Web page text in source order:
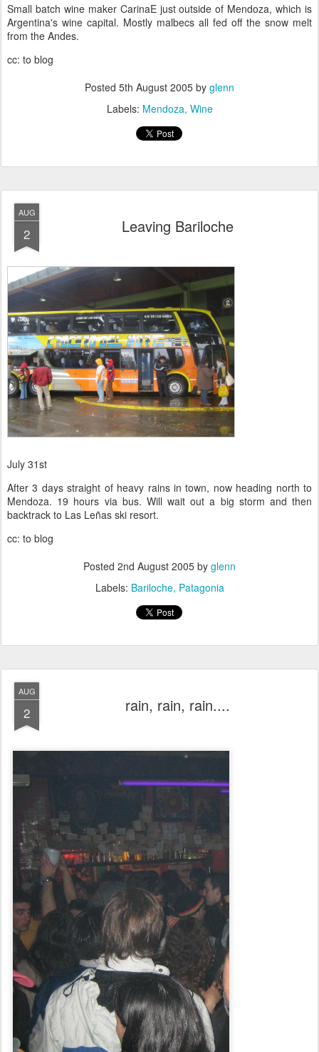
Small batch wine maker CarinaE just outside of Mendoza, which is
Argentina's wine capital. Mostly malbecs all fed off the snow melt
from the Andes.
cc: to blog
Posted 5th August 2005 by glenn
Labels: Mendoza Wine
AUG
2 Leaving Bariloche
July 31st
After 3 days straight of heavy rains in town, now heading north to
Mendoza. 19 hours via bus. Will wait out a big storm and then
backtrack to Las Leñas ski resort.
cc: to blog
Posted 2nd August 2005 by glenn
Labels: Bariloche Patagonia
AUG
2 rain, rain, rain....